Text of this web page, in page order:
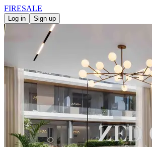
FIRESALE
Log in Sign up